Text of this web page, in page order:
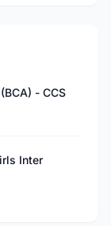
- CCS
Inter